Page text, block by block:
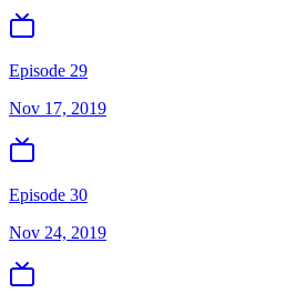
Episode 29
Nov 17, 2019
Episode 30
Nov 24, 2019